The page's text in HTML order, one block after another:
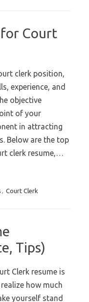
Court
clerk position,
experience, and
objective
of your
in attracting
Below are the top
clerk resume,…
, Court Clerk
Tips)
Clerk resume is
how much
yourself stand